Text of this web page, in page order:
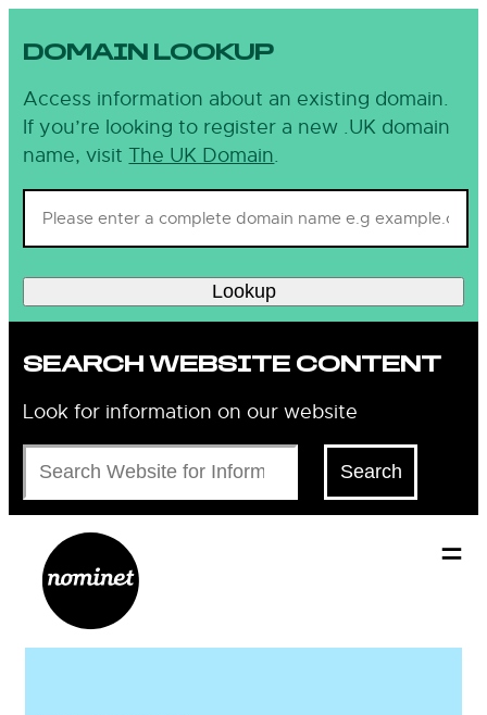
DOMAIN LOOKUP
Access information about an existing domain.
If you’re looking to register a new .UK domain
name, visit The UK Domain.
Lookup
SEARCH WEBSITE CONTENT
Look for information on our website
Search
Search